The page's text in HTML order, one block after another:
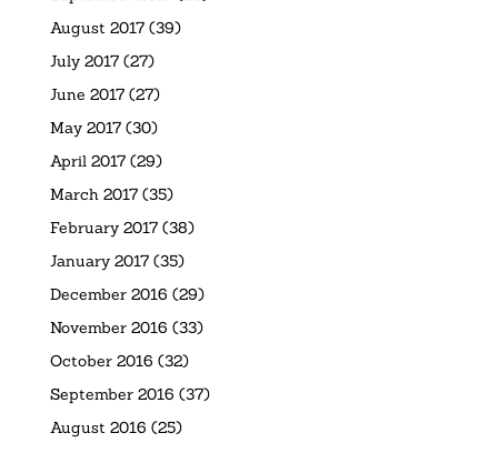
August 2017(39)
July 2017(27)
June 2017(27)
May 2017(30)
April 2017(29)
March 2017(35)
February 2017(38)
January 2017(35)
December 2016 (29)
November 2016 (33)
October 2016 (32)
September 2016 (37)
August 2016 (25)